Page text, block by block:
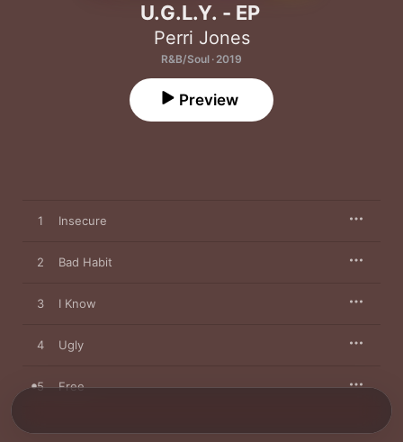
U.G.L.Y. - EP
Perri Jones
R&B/Soul · 2019
Preview
1 Insecure
2 Bad Habit
3 I Know
4 Ugly
5 Free